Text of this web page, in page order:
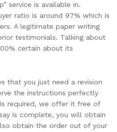
service is available in.
ratio is around 97% which is
A legitimate paper writing
testimonials. Talking about
certain about its
that you just need a revision
the instructions perfectly
required, we offer it free of
is complete, you will obtain
obtain the order out of your